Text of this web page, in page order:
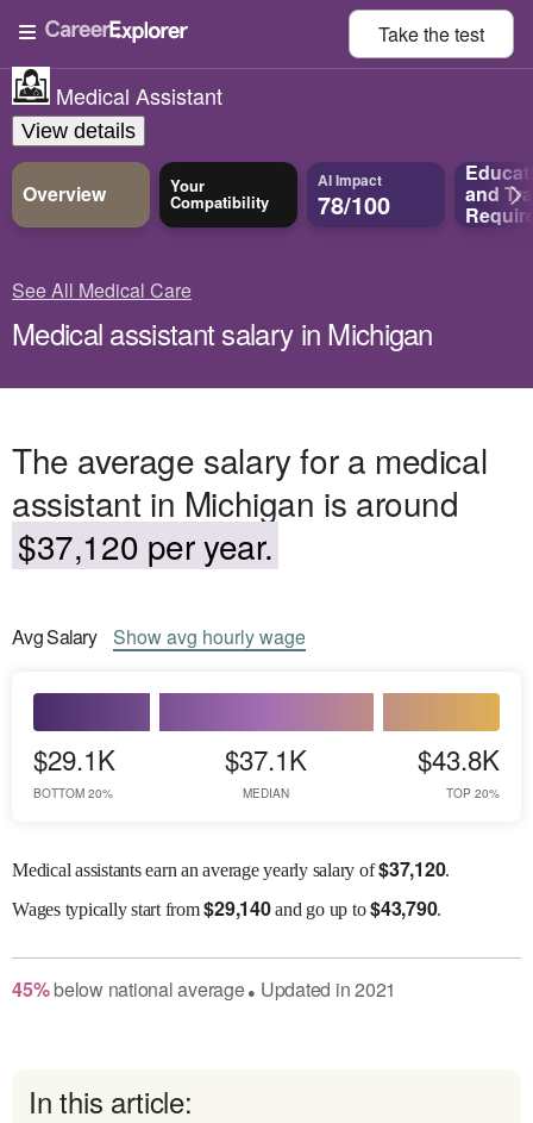
Take thetest
Medical Assistant
View details
Overview Your
Compatibility
AI Impact
78/100 and
See All Medical Care
Medical assistant salary in Michigan
The average salary for a medical
assistant in Michigan is around
$37,120 per year.
AvgSalary Showavg hourly wage
$29.1K
BOTTOM 20%
$37.1K
MEDIAN
$43.8K
TOP 20%
Medical assistants earn an average yearly salary of$37,120.
Wagestypically start from$29,140and go up to$43,790.
45% belownational average● Updated in2021
In this article: